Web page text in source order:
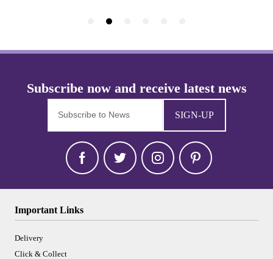
SIGN-UP
Important Links
Delivery
Click & Collect